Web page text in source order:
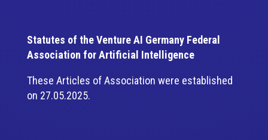
Statutes of the Venture AI Germany Federal
Association for Artificial Intelligence
These Articles of Association were established
on 27.05.2025.